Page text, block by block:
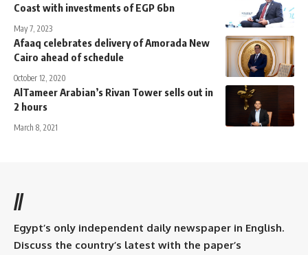
Coast with investments of EGP 6bn
May 7, 2023
Afaaq celebrates delivery of Amorada New
Cairo ahead of schedule
October 12, 2020
AlTameer Arabian’s Rivan Tower sells out in
2 hours
March 8, 2021
//
Egypt’s only independent daily newspaper in English.
Discuss the country’s latest with the paper’s